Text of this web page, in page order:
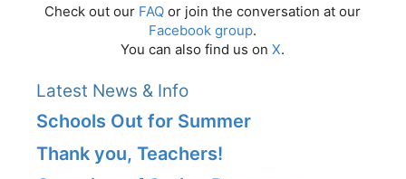
Check out our FAQ or join the conversation at our
Facebook group.
You can also find us on X.
Latest News & Info
Schools Out for Summer
Thank you, Teachers!